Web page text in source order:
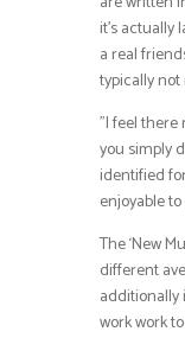
it’s
a real
typically
”I feel
you simply
identified
enjoyable
The ‘New
different
additionally
work work